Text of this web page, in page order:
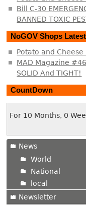
Bill C-30
BANNED TOXIC
NoGOV Shops
Potato and
MAD Magazine
SOLID And TIGHT!
CountDown
For 10 Months, 0
News
World
National
local
Newsletter